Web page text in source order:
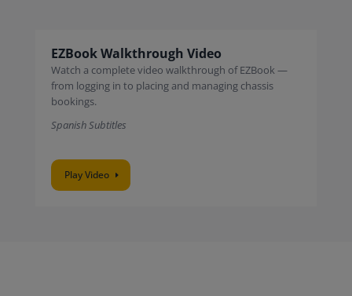
EZBook Walkthrough Video
Watch a complete video walkthrough of EZBook —
from logging in to placing and managing chassis
bookings.
Spanish Subtitles
Play Video